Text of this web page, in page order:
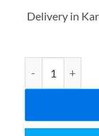
Delivery in